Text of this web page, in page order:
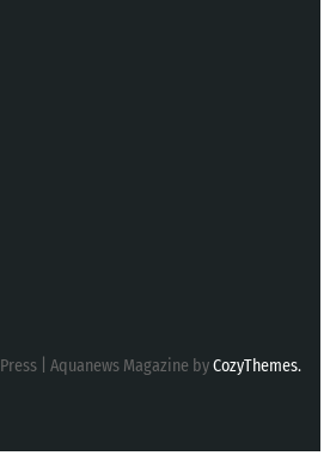
| Aquanews Magazine byCozyThemes.